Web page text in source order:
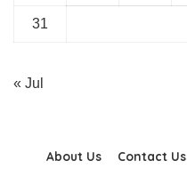
31
« Jul
About Us Contact Us